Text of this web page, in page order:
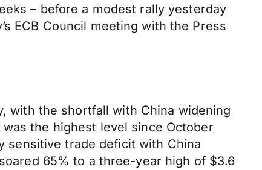
– before a modest rally yesterday
ECB Council meeting with the Press
with the shortfall with China widening
the highest level since October
sensitive trade deficit with China
65% to a three-year high of $3.6